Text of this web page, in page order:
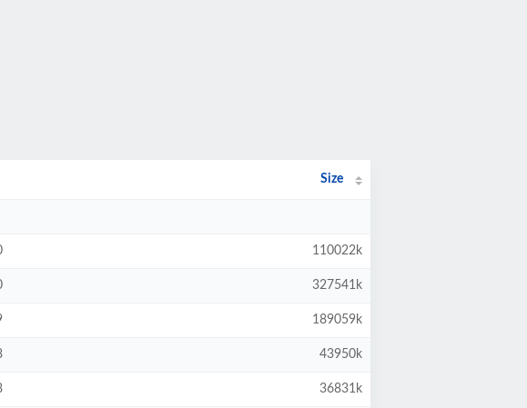
Size
110022k
327541k
189059k
43950k
36831k